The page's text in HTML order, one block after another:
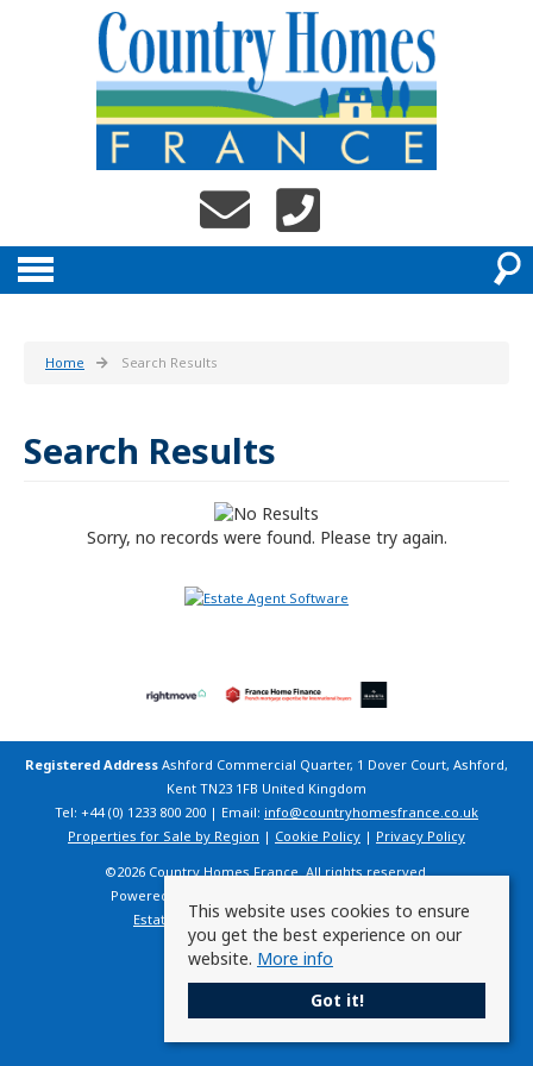
Home Search Results
Search Results
Sorry, no records were found. Please try again.
Registered Address Ashford Commercial Quarter, 1 Dover Court, Ashford,
Kent TN23 1FB United Kingdom
Tel: +44 (0) 1233 800 200 | Email: info@countryhomesfrance.co.uk
Properties for Sale by Region | Cookie Policy | Privacy Policy
©2026 Country Homes France. All rights reserved.
Powered by Expert Agent
Estate agent websitesfrom Expert Agent
This website uses cookies to ensure
you get the best experience on our
website. More info
Got it!